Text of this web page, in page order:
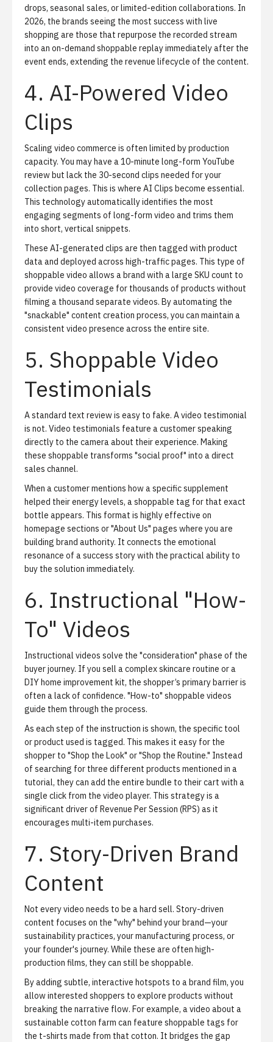
drops, seasonal sales, or limited-edition collaborations. In
2026, the brands seeing the most success with live
shopping are those that repurpose the recorded stream
into an on-demand shoppable replay immediately after the
event ends, extending the revenue lifecycle of the content.
4. AI-Powered Video
Clips
Scaling video commerce is often limited by production
capacity. You may have a 10-minute long-form YouTube
review but lack the 30-second clips needed for your
collection pages. This is where AI Clips become essential.
This technology automatically identifies the most
engaging segments of long-form video and trims them
into short, vertical snippets.
These AI-generated clips are then tagged with product
data and deployed across high-traffic pages. This type of
shoppable video allows a brand with a large SKU count to
provide video coverage for thousands of products without
filming a thousand separate videos. By automating the
"snackable" content creation process, you can maintain a
consistent video presence across the entire site.
5. Shoppable Video
Testimonials
A standard text review is easy to fake. A video testimonial
is not. Video testimonials feature a customer speaking
directly to the camera about their experience. Making
these shoppable transforms "social proof" into a direct
sales channel.
When a customer mentions how a specific supplement
helped their energy levels, a shoppable tag for that exact
bottle appears. This format is highly effective on
homepage sections or "About Us" pages where you are
building brand authority. It connects the emotional
resonance of a success story with the practical ability to
buy the solution immediately.
6. Instructional "How-
To" Videos
Instructional videos solve the "consideration" phase of the
buyer journey. If you sell a complex skincare routine or a
DIY home improvement kit, the shopper’s primary barrier is
often a lack of confidence. "How-to" shoppable videos
guide them through the process.
As each step of the instruction is shown, the specific tool
or product used is tagged. This makes it easy for the
shopper to "Shop the Look" or "Shop the Routine." Instead
of searching for three different products mentioned in a
tutorial, they can add the entire bundle to their cart with a
single click from the video player. This strategy is a
significant driver of Revenue Per Session (RPS) as it
encourages multi-item purchases.
7. Story-Driven Brand
Content
Not every video needs to be a hard sell. Story-driven
content focuses on the "why" behind your brand—your
sustainability practices, your manufacturing process, or
your founder's journey. While these are often high-
production films, they can still be shoppable.
By adding subtle, interactive hotspots to a brand film, you
allow interested shoppers to explore products without
breaking the narrative flow. For example, a video about a
sustainable cotton farm can feature shoppable tags for
the t-shirts made from that cotton. It bridges the gap